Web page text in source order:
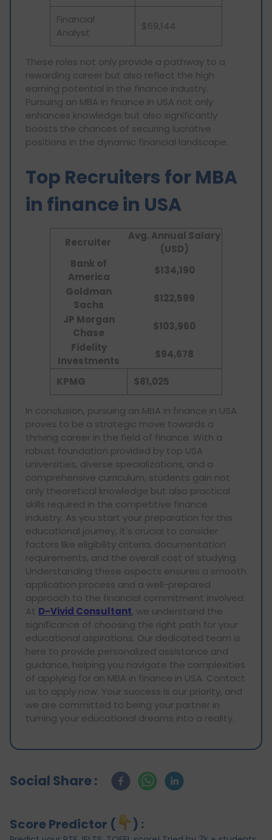
Financial
Analyst
$69,144
These roles not only provide a pathway to a
rewarding career but also reflect the high
earning potential in the finance industry.
Pursuing an MBA in finance in USA not only
enhances knowledge but also significantly
boosts the chances of securing lucrative
positions in the dynamic financial landscape.
Top Recruiters for MBA
in finance in USA
Recruiter
Avg. Annual Salary
(USD)
Bank of
America
$134,190
Goldman
Sachs
$122,599
JP Morgan
Chase
$103,960
Fidelity
Investments
$94,678
KPMG $81,025
In conclusion, pursuing an MBA in finance in USA
proves to be a strategic move towards a
thriving career in the field of finance. With a
robust foundation provided by top USA
universities, diverse specializations, and a
comprehensive curriculum, students gain not
only theoretical knowledge but also practical
skills required in the competitive finance
industry. As you start your preparation for this
educational journey, it's crucial to consider
factors like eligibility criteria, documentation
requirements, and the overall cost of studying.
Understanding these aspects ensures a smooth
application process and a well-prepared
approach to the financial commitment involved.
At D-Vivid Consultant, we understand the
significance of choosing the right path for your
educational aspirations. Our dedicated team is
here to provide personalized assistance and
guidance, helping you navigate the complexities
of applying for an MBA in finance in USA. Contact
us to apply now. Your success is our priority, and
we are committed to being your partner in
turning your educational dreams into a reality.
Social Share :
Score Predictor ( ) :